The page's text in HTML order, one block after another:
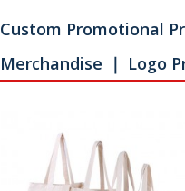
Custom Promotional
Merchandise ｜ Logo